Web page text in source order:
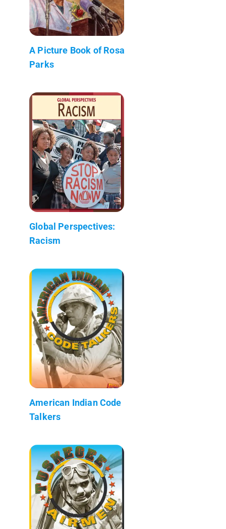
A Picture Book of Rosa
Parks
Global Perspectives:
Racism
American Indian Code
Talkers